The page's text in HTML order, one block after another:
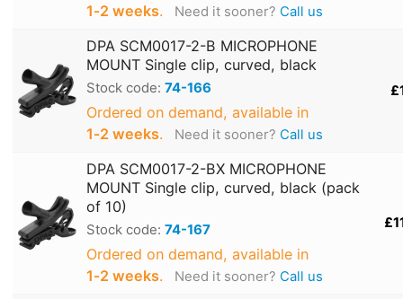
1‑2 weeks. Need it sooner? Call us
DPA SCM0017-2-B MICROPHONE
MOUNT Single clip, curved, black
Stock code: 74-166
Ordered on demand, available in
1‑2 weeks. Need it sooner? Call us
DPA SCM0017-2-BX MICROPHONE
MOUNT Single clip, curved, black (pack
of 10)
Stock code: 74-167
Ordered on demand, available in
1‑2 weeks. Need it sooner? Call us